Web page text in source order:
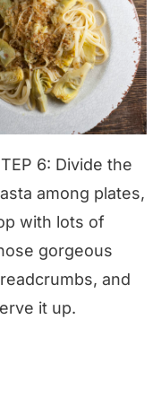
6: Divide the
among plates,
with lots of
gorgeous
and
it up.